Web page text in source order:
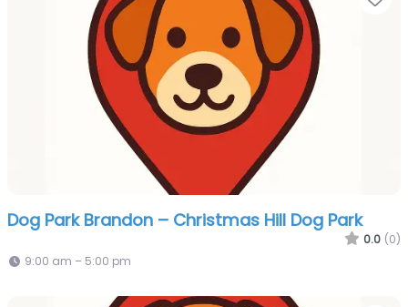
Dog Park Brandon – Christmas Hill Dog Park
0.0 (0)
9:00 am – 5:00 pm